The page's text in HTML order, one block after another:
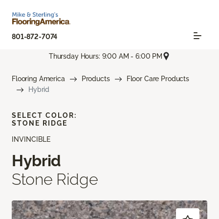
801-872-7074
Thursday Hours: 9:00 AM - 6:00 PM
Flooring America Products
Floor Care Products
Hybrid
INVINCIBLE
Hybrid
Stone Ridge
SELECT COLOR:
STONE RIDGE